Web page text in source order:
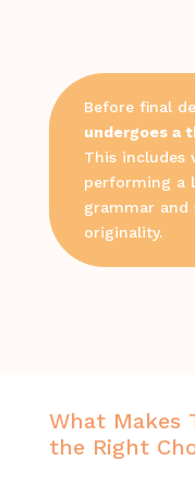
Before final
undergoes a
This includes
performing a
grammar and
originality.
What Makes
the Right